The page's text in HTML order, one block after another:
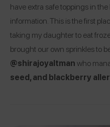
have extra safe toppings in
information. This is the first
taking my daughter to eat
brought our own sprinkles to
@shirajoyaltmanwho
seed, and blackberry